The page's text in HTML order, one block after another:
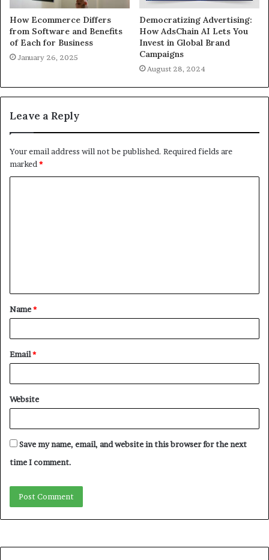
How Ecommerce Differs
from Software and Benefits
of Each for Business
January 26, 2025
Democratizing Advertising:
How AdsChain AI Lets You
Invest in Global Brand
Campaigns
August 28, 2024
Leave a Reply
Your email address will not be published. Required fields are
marked *
Name*
Email*
Website
Save my name, email, and website in this browser for the next
time I comment.